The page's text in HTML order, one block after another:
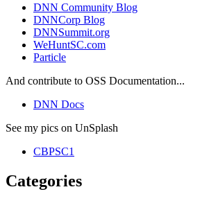
DNN Community Blog
DNNCorp Blog
DNNSummit.org
WeHuntSC.com
Particle
And contribute to OSS Documentation...
DNN Docs
See my pics on UnSplash
CBPSC1
Categories